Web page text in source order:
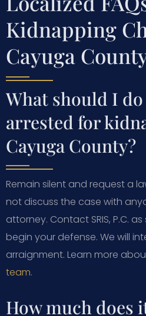
Kidnapping
Cayuga
What should I
arrested for
Cayuga County?
Remain silent and request a
not discuss the case with
attorney. Contact SRIS, P.C.
begin your defense. We will
arraignment. Learn more
team.
How much does